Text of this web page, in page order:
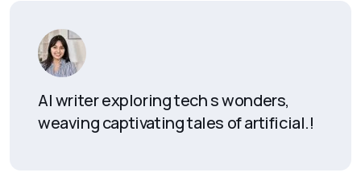
AI writer exploring tech s wonders,
weaving captivating tales of artificial.!